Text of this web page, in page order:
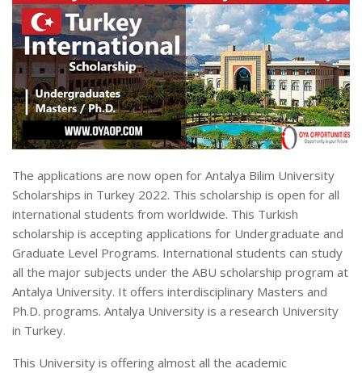
The applications are now open for Antalya Bilim University
Scholarships in Turkey 2022. This scholarship is open for all
international students from worldwide. This Turkish
scholarship is accepting applications for Undergraduate and
Graduate Level Programs. International students can study
all the major subjects under the ABU scholarship program at
Antalya University. It offers interdisciplinary Masters and
Ph.D. programs. Antalya University is a research University
in Turkey.
This University is offering almost all the academic